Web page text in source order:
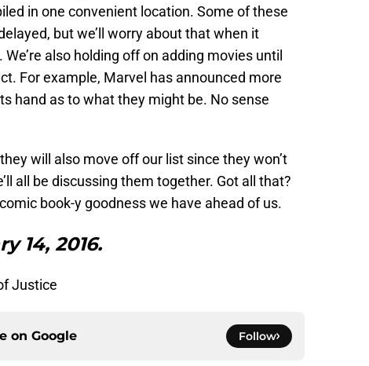
in one convenient location. Some of these
but we’ll worry about that when it
also holding off on adding movies until
For example, Marvel has announced more
hand as to what they might be. No sense
will also move off our list since they won’t
all be discussing them together. Got all that?
book-y goodness we have ahead of us.
14, 2016.
Justice
on Google Follow